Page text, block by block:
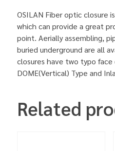
OSILAN Fiber optic closure
which can provide a great
point. Aerially assembling,
buried underground are all
closures have two typo
DOME(Vertical) Type and
Related